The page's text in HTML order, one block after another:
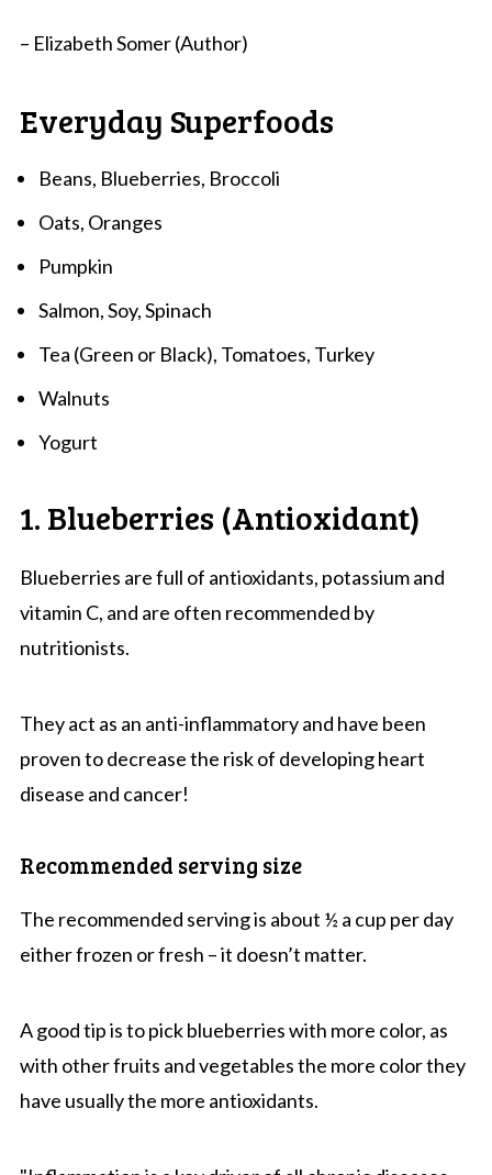
– Elizabeth Somer (Author)
Everyday Superfoods
Beans, Blueberries, Broccoli
Oats, Oranges
Pumpkin
Salmon, Soy, Spinach
Tea (Green or Black), Tomatoes, Turkey
Walnuts
Yogurt
1. Blueberries (Antioxidant)
Blueberries are full of antioxidants, potassium and
vitamin C, and are often recommended by
nutritionists.
They act as an anti-inflammatory and have been
proven to decrease the risk of developing heart
disease and cancer!
Recommended serving size
The recommended serving is about ½ a cup per day
either frozen or fresh – it doesn’t matter.
A good tip is to pick blueberries with more color, as
with other fruits and vegetables the more color they
have usually the more antioxidants.